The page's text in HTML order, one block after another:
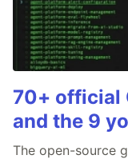
70+ official
and the 9
The open-source